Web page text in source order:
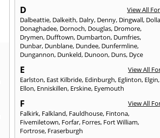
D
View All
Dalbeattie, Dalkeith, Dalry, Denny, Dingwall,
Donaghadee, Dornoch, Douglas, Dromore,
Drymen, Dufftown, Dumbarton, Dumfries,
Dunbar, Dunblane, Dundee, Dunfermline,
Dungannon, Dunkeld, Dunoon, Duns, Dyce
E
View All
Earlston, East Kilbride, Edinburgh, Eglinton, Elgin,
Ellon, Enniskillen, Erskine, Eyemouth
F
View All
Falkirk, Falkland, Fauldhouse, Fintona,
Fivemiletown, Forfar, Forres, Fort William,
Fortrose, Fraserburgh